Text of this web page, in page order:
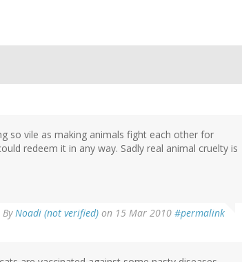
so vile as making animals fight each other for
redeem it in any way. Sadly real animal cruelty is
ByNoadi (not verified) on 15 Mar 2010 #permalink